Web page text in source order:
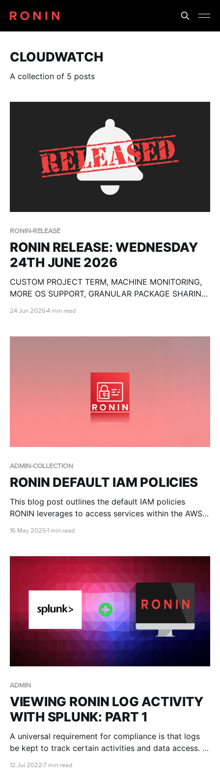
CLOUDWATCH
A collection of 5 posts
RONIN-RELEASE
RONIN RELEASE: WEDNESDAY
24TH JUNE 2026
CUSTOM PROJECT TERM, MACHINE MONITORING,
MORE OS SUPPORT, GRANULAR PACKAGE SHARING,
24 Jun 2026 4 min read
ADMIN-COLLECTION
RONIN DEFAULT IAM POLICIES
This blog post outlines the default IAM policies
RONIN leverages to access services within the AWS
16 May 2025 1 min read
ADMIN
VIEWING RONIN LOG ACTIVITY
WITH SPLUNK: PART 1
A universal requirement for compliance is that logs
be kept to track certain activities and data access. In
12 Jul 2022 7 min read